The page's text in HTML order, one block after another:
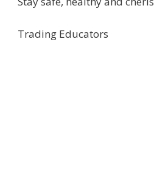
Trading Educators